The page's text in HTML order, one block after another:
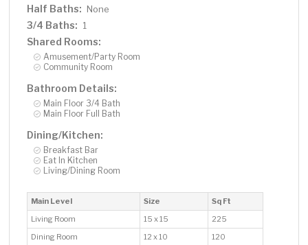
Half Baths: None
3/4 Baths: 1
Shared Rooms:
Amusement/Party Room
Community Room
Bathroom Details:
Main Floor 3/4 Bath
Main Floor Full Bath
Dining/Kitchen:
Breakfast Bar
Eat In Kitchen
Living/Dining Room
Main Level Size
Sq Ft
Living Room
15 x 15
225
Dining Room
12 x 10
120